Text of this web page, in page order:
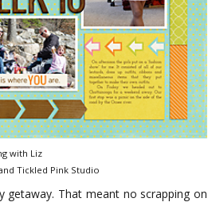
with Liz
Tickled Pink Studio
That meant no scrapping on